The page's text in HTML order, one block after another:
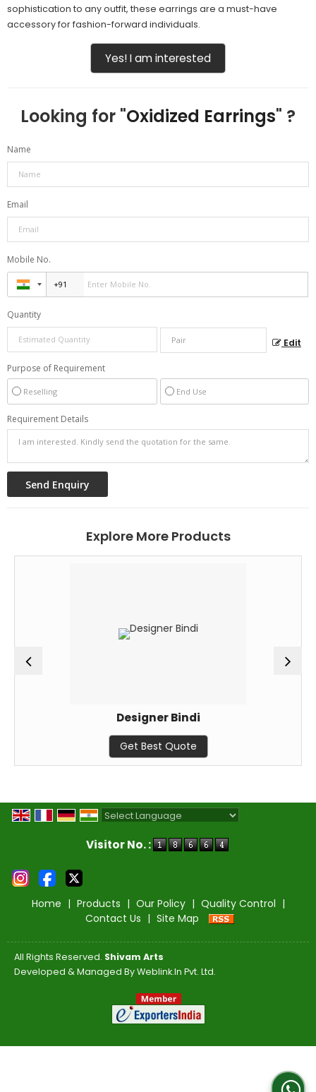
sophistication to any outfit, these earrings are a must-have
accessory for fashion-forward individuals.
Yes! I am interested
Looking for "Oxidized Earrings" ?
Name
Email
Mobile No.
Quantity
Edit
Purpose of Requirement
Reselling End Use
Requirement Details
Explore More Products
Designer Bindi
Get Best Quote
Visitor No. :
Home | Products | Our Policy | Quality Control |
Contact Us | Site Map
All Rights Reserved. Shivam Arts
Developed & Managed ByWeblink.In Pvt. Ltd.